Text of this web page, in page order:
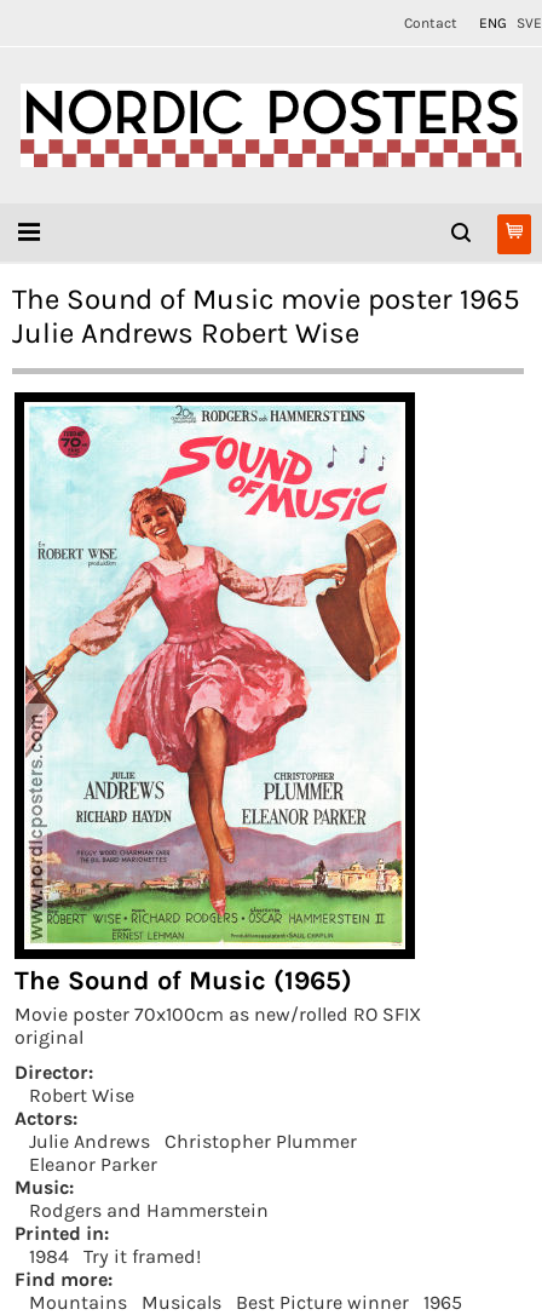
Contact ENG SVE
The Sound of Music movie poster 1965
Julie Andrews Robert Wise
The Sound of Music (1965)
Movie poster 70x100cm as new/rolled RO SFIX
original
Director:
Robert Wise
Actors:
Julie Andrews
Christopher Plummer
Eleanor Parker
Music:
Rodgers and Hammerstein
Printed in:
1984
Try it framed!
Find more:
Mountains
Musicals Best Picture winner 1965